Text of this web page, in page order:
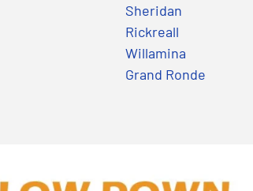
Sheridan
Rickreall
Willamina
Grand Ronde